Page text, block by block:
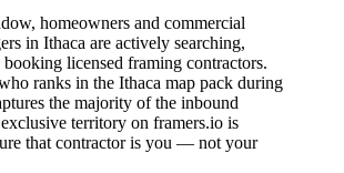
homeowners and commercial
in Ithaca are actively searching,
licensed framing contractors.
ranks in the Ithaca map pack during
the majority of the inbound
territory on framers.io is
that contractor is you — not your